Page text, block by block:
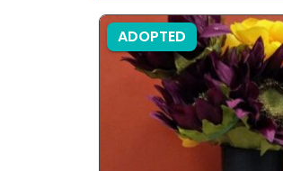
ADOPTED